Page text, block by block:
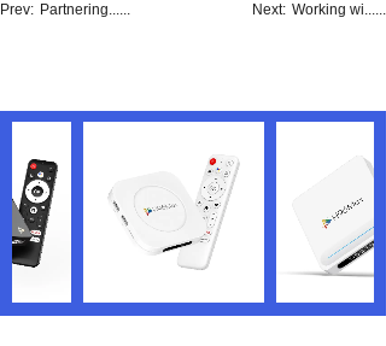
Prev: Partnering...... Next: Working wi......